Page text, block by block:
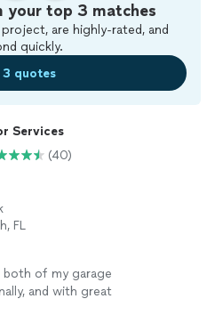
your top 3 matches
are highly-rated, and
quickly.
3 quotes
Services
(40)
FL
both of my garage
and with great